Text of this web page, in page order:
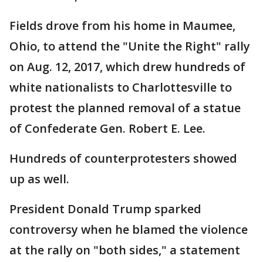
Fields drove from his home in Maumee,
Ohio, to attend the "Unite the Right" rally
on Aug. 12, 2017, which drew hundreds of
white nationalists to Charlottesville to
protest the planned removal of a statue
of Confederate Gen. Robert E. Lee.
Hundreds of counterprotesters showed
up as well.
President Donald Trump sparked
controversy when he blamed the violence
at the rally on "both sides," a statement